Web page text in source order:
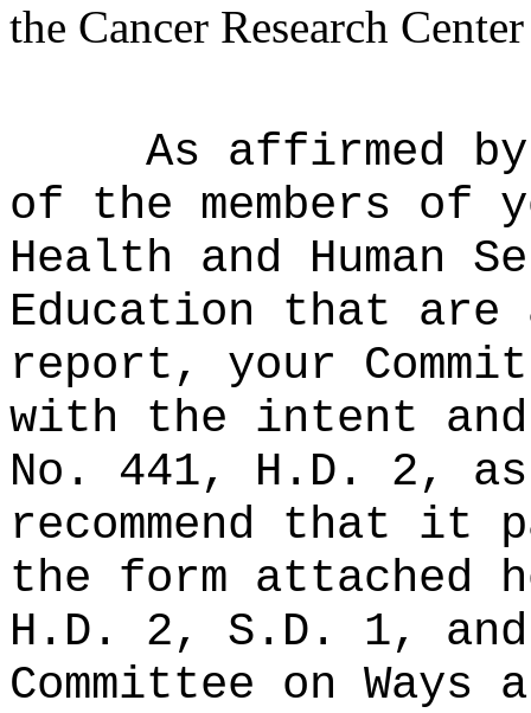
the Cancer Research
As affirmed
of the members of
Health and Human
Education that
report, your
with the intent
No. 441, H.D. 2, as
recommend that it
the form attached
H.D. 2, S.D. 1,
Committee on Ways